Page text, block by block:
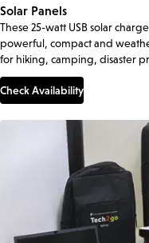
Solar Panels
These 25-watt USB solar
powerful, compact and
for hiking, camping, disaster
Check Availability